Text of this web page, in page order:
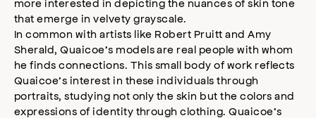
i
t
y
m
o
d
a
l
that emerge in velvety grayscale.
In common with artists like Robert Pruitt and Amy
Sherald, Quaicoe’s models are real people with whom
he finds connections. This small body of work reflects
Quaicoe’s interest in these individuals through
portraits, studying not only the skin but the colors and
expressions of identity through clothing. Quaicoe’s